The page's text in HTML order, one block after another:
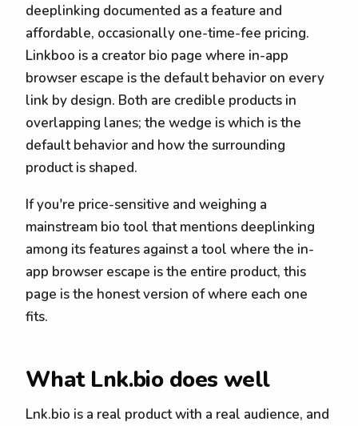
deeplinking documented as a feature and
affordable, occasionally one-time-fee pricing.
Linkboo is a creator bio page where in-app
browser escape is the default behavior on every
link by design. Both are credible products in
overlapping lanes; the wedge is which is the
default behavior and how the surrounding
product is shaped.
If you're price-sensitive and weighing a
mainstream bio tool that mentions deeplinking
among its features against a tool where the in-
app browser escape is the entire product, this
page is the honest version of where each one
fits.
What Lnk.bio does well
Lnk.bio is a real product with a real audience, and